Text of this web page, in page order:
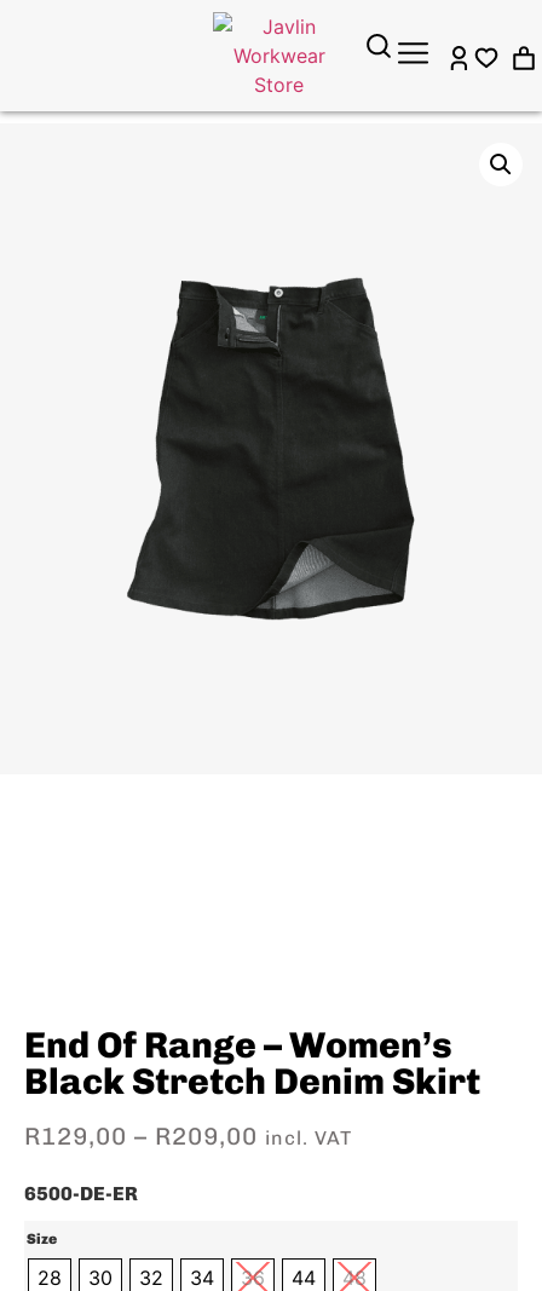
End Of Range – Women’s
Black Stretch Denim Skirt
R129,00 – R209,00 incl. VAT
6500-DE-ER
Size
28 30 32 34 36 44 48